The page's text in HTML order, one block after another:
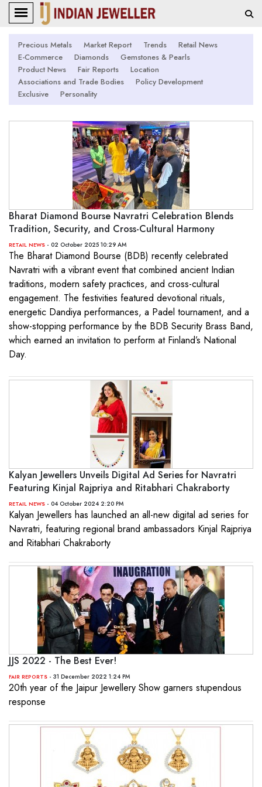
Precious Metals Market Report Trends
Retail News
E-Commerce
Diamonds
Gemstones & Pearls
Product News
Fair Reports
Location
Associations and Trade Bodies
Policy Development
Exclusive
Personality
Bharat Diamond Bourse Navratri Celebration Blends
Tradition, Security, and Cross-Cultural Harmony
RETAIL NEWS - 02 October 2025 10:29 AM
The Bharat Diamond Bourse (BDB) recently celebrated
Navratri with a vibrant event that combined ancient Indian
traditions, modern safety practices, and cross-cultural
engagement. The festivities featured devotional rituals,
energetic Dandiya performances, a Padel tournament, and a
show-stopping performance by the BDB Security Brass Band,
which earned an invitation to perform at Finland’s National
Day.
Kalyan Jewellers Unveils Digital Ad Series for Navratri
Featuring Kinjal Rajpriya and Ritabhari Chakraborty
RETAIL NEWS - 04 October 2024 2:20 PM
Kalyan Jewellers has launched an all-new digital ad series for
Navratri, featuring regional brand ambassadors Kinjal Rajpriya
and Ritabhari Chakraborty
JJS 2022 - The Best Ever!
FAIR REPORTS - 31 December 2022 1:24 PM
20th year of the Jaipur Jewellery Show garners stupendous
response